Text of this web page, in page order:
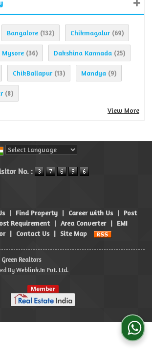
Bangalore (132) Chikmagalur (69)
Mysore (36) Dakshina Kannada (25)
ChikBallapur (13) Mandya (9)
(8)
View More
No. :
| Find Property | Career with Us | Post
Requirement | Area Converter | EMI
| Contact Us | Site Map
Green Realtors
By Weblink.In Pvt. Ltd.